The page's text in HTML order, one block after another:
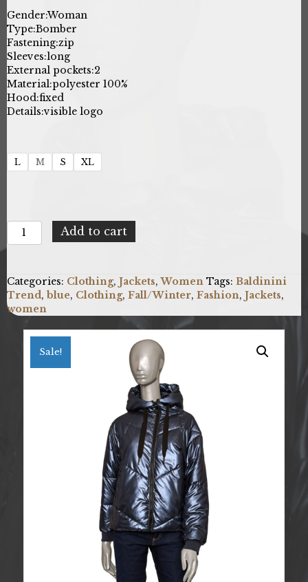
$380.81.
Gender:Woman
Type:Bomber
Fastening:zip
Sleeves:long
External pockets:2
Material:polyester 100%
Hood:fixed
Details:visible logo
L M S XL
Baldinini
Trend
Add to cart
Categories: Clothing, Jackets,Women Tags: Baldinini
Trend , blue, Clothing, Fall/Winter, Fashion, Jackets,
women
Sale!